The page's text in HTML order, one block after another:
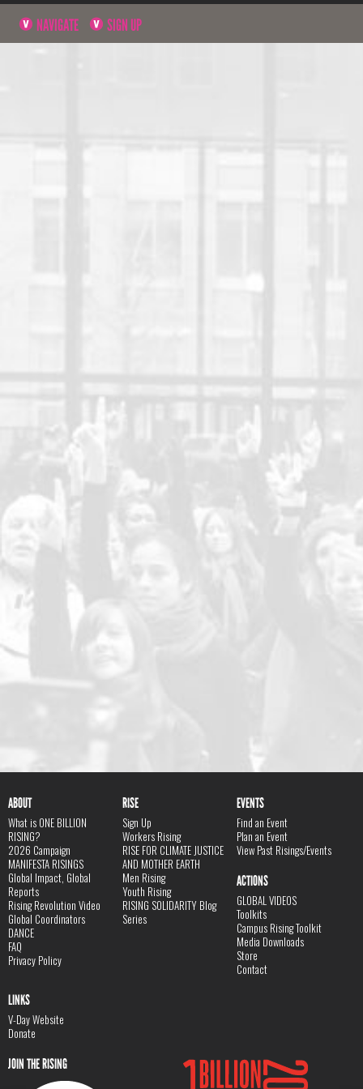
NAVIGATE SIGN UP
ABOUT
What is ONE BILLION
RISING?
2026 Campaign
MANIFESTA RISINGS
Global Impact, Global
Reports
Rising Revolution Video
Global Coordinators
DANCE
FAQ
Privacy Policy
RISE
Sign Up
Workers Rising
RISE FOR CLIMATE JUSTICE
AND MOTHER EARTH
Men Rising
Youth Rising
RISING SOLIDARITY Blog
Series
EVENTS
Find an Event
Plan an Event
View Past Risings/Events
ACTIONS
GLOBAL VIDEOS
Toolkits
Campus Rising Toolkit
Media Downloads
Store
Contact
LINKS
V-Day Website
Donate
JOIN THE RISING